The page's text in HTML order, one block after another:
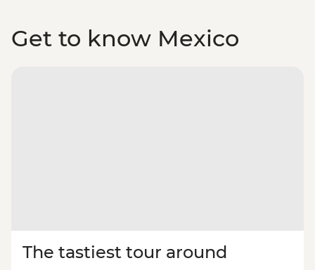
Get to know Mexico
The tastiest tour around